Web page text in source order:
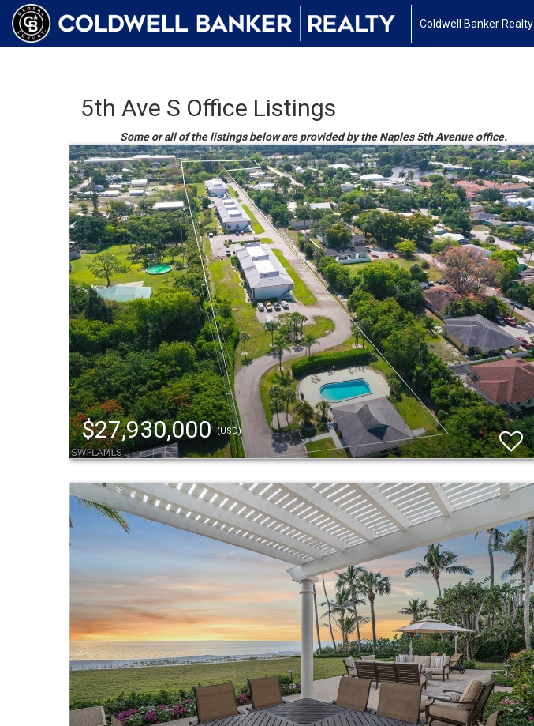
Coldwell Banker Realty
5th Ave S Office Listings
Some or all of the listings below are provided by the Naples 5th Avenue office.
$27,930,000(USD)